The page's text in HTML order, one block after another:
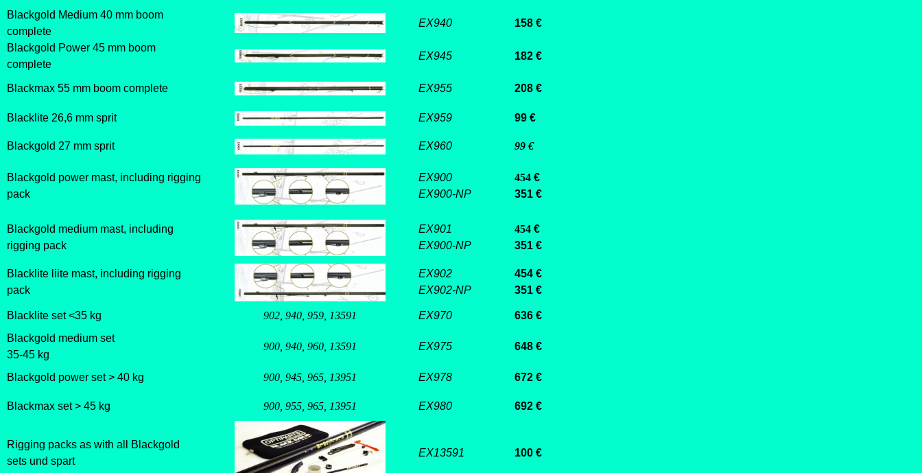
Blackgold Medium 40 mm boom
complete
EX940 158 €
Blackgold Power 45 mm boom
complete
EX945 182 €
Blackmax 55 mm boom complete EX955 208 €
Blacklite 26,6 mm sprit EX959 99 €
Blackgold 27 mm sprit EX960 99 €
Blackgold power mast, including rigging
pack
EX900
EX900-NP
454 €
351 €
Blackgold medium mast, including
rigging pack
EX901
EX900-NP
454 €
351 €
Blacklite liite mast, including rigging
pack
EX902
EX902-NP
454 €
351 €
Blacklite set <35 kg 902, 940, 959, 13591 EX970
636 €
Blackgold medium set
35-45 kg
900, 940, 960, 13591 EX975 648 €
Blackgold power set > 40 kg 900, 945, 965, 13951 EX978 672 €
Blackmax set > 45 kg 900, 955, 965, 13951 EX980 692 €
Rigging packs as with all Blackgold
sets und spart
EX13591 100 €